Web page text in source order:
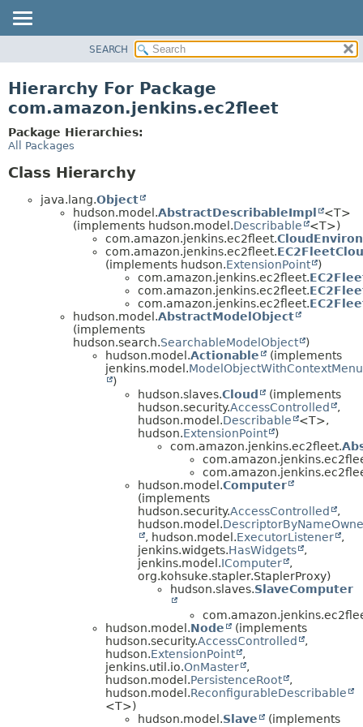
CLASS
TREE
INDEX
SEARCH
Hierarchy For Package
com.amazon.jenkins.ec2fleet
Package Hierarchies:
All Packages
Class Hierarchy
java.lang.Object
hudson.model.AbstractDescribableImpl
<T>
(implements hudson.model.Describable
<T>)
com.amazon.jenkins.ec2fleet.
com.amazon.jenkins.ec2fleet.
(implements hudson.ExtensionPoint
)
com.amazon.jenkins.ec2fleet.
com.amazon.jenkins.ec2fleet.
com.amazon.jenkins.ec2fleet.
hudson.model.AbstractModelObject
(implements
hudson.search.SearchableModelObject
)
hudson.model.Actionable
(implements
jenkins.model.ModelObjectWithContextMenu
)
hudson.slaves.Cloud
(implements
hudson.security.AccessControlled
,
hudson.model.Describable
<T>,
hudson.ExtensionPoint
)
com.amazon.jenkins.ec2fleet.
hudson.model.Computer
(implements
hudson.security.AccessControlled
,
hudson.model.
, hudson.model.ExecutorListener
,
jenkins.widgets.HasWidgets
,
jenkins.model.IComputer
,
org.kohsuke.stapler.StaplerProxy)
hudson.slaves.SlaveComputer
hudson.model.Node
(implements
hudson.security.AccessControlled
,
hudson.ExtensionPoint
,
jenkins.util.io.OnMaster
,
hudson.model.PersistenceRoot
,
hudson.model.ReconfigurableDescribable
<T>)
hudson.model.Slave
(implements